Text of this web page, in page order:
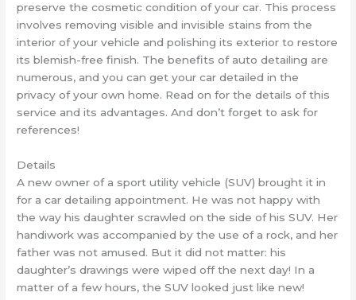
preserve the cosmetic condition of your car. This process
involves removing visible and invisible stains from the
interior of your vehicle and polishing its exterior to restore
its blemish-free finish. The benefits of auto detailing are
numerous, and you can get your car detailed in the
privacy of your own home. Read on for the details of this
service and its advantages. And don’t forget to ask for
references!
Details
A new owner of a sport utility vehicle (SUV) brought it in
for a car detailing appointment. He was not happy with
the way his daughter scrawled on the side of his SUV. Her
handiwork was accompanied by the use of a rock, and her
father was not amused. But it did not matter: his
daughter’s drawings were wiped off the next day! In a
matter of a few hours, the SUV looked just like new!